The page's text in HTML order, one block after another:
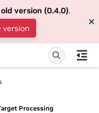
version (0.4.0).
version
Processing